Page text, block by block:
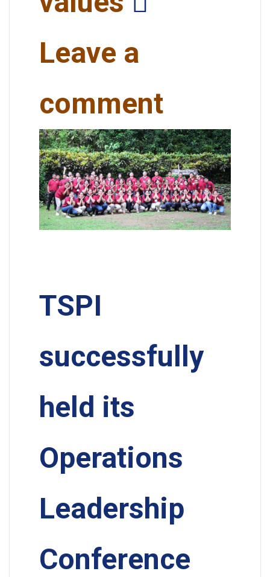
Leave a
comment
TSPI
successfully
held its
Operations
Leadership
Conference